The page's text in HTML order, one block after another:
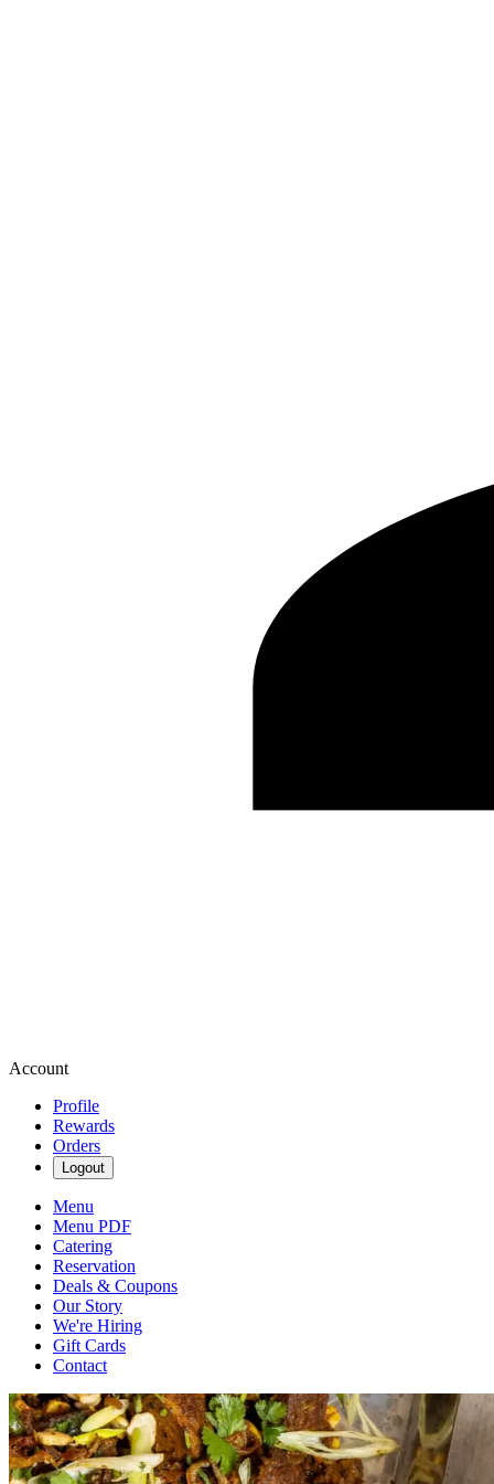
Account
Profile
Rewards
Orders
Logout
Menu
Menu PDF
Catering
Reservation
Deals & Coupons
Our Story
We're Hiring
Gift Cards
Contact